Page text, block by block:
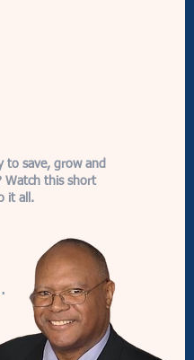
to save, grow and
Watch this short
it all.